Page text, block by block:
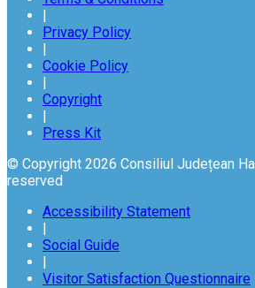
|
Privacy Policy
|
Cookie Policy
|
Copyright
|
Press Kit
© Copyright 2026 Consiliul Județean
reserved
Accessibility Statement
|
Social Guide
|
Visitor Satisfaction Questionnaire